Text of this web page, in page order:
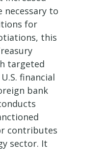
necessary to
for
this
targeted
financial
bank
contributes
sector. It